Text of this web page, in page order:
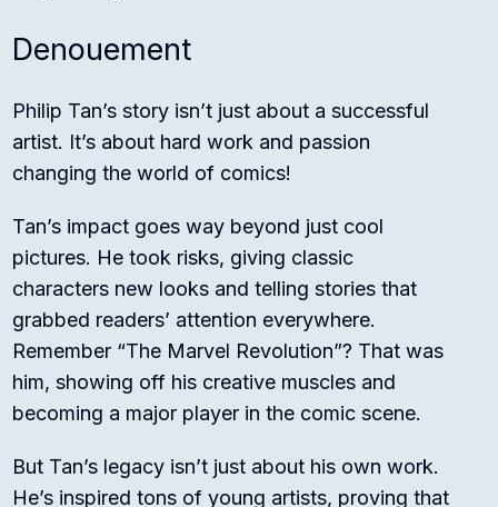
Denouement
Philip Tan’s story isn’t just about a successful
artist. It’s about hard work and passion
changing the world of comics!
Tan’s impact goes way beyond just cool
pictures. He took risks, giving classic
characters new looks and telling stories that
grabbed readers’ attention everywhere.
Remember “The Marvel Revolution”? That was
him, showing off his creative muscles and
becoming a major player in the comic scene.
But Tan’s legacy isn’t just about his own work.
He’s inspired tons of young artists, proving that